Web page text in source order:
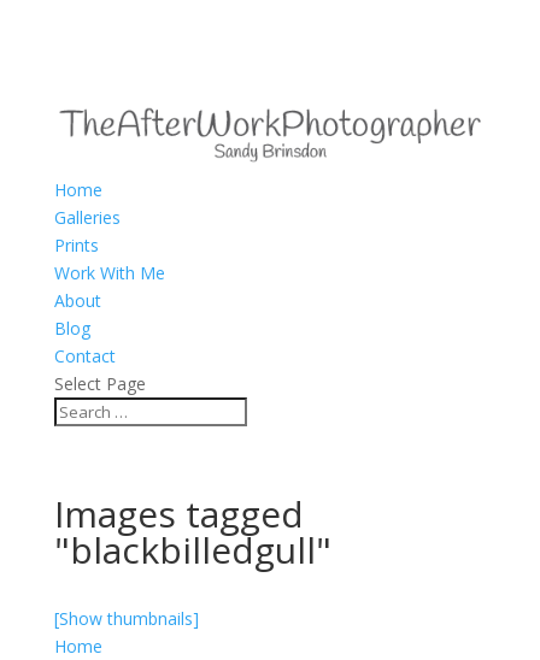
Home
Galleries
Prints
Work With Me
About
Blog
Contact
Select Page
Images tagged
"blackbilledgull"
[Show thumbnails]
Home